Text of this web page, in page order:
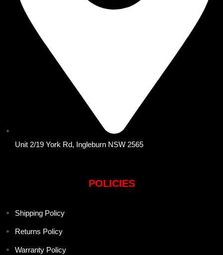
Unit 2/19 York Rd, Ingleburn NSW 2565
POLICIES
Shipping Policy
Returns Policy
Warranty Policy